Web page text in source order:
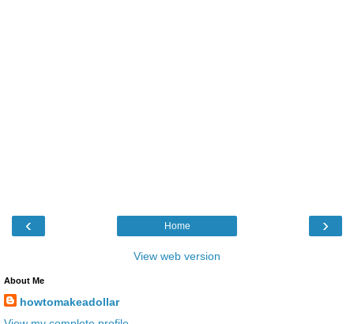
‹ ›
Home
View web version
About Me
howtomakeadollar